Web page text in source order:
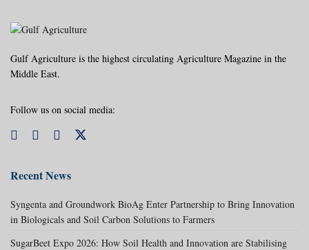
Gulf Agriculture is the highest circulating Agriculture Magazine in the
Middle East.
Follow us on social media:
Recent News
Syngenta and Groundwork BioAg Enter Partnership to Bring Innovation
in Biologicals and Soil Carbon Solutions to Farmers
SugarBeet Expo 2026: How Soil Health and Innovation are Stabilising